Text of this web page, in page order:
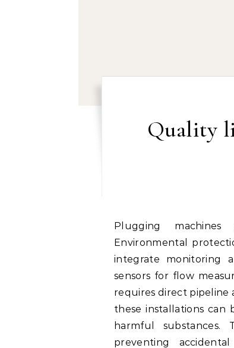
Quality
Plugging machines wholesale manufacturer and supplier today:
Environmental
integrate monitoring
sensors for flow
requires direct pipeline
these installations can
harmful substances.
preventing